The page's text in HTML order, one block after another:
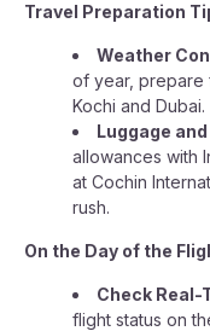
Travel Preparation
Weather
of year, prepare
Kochi and Dubai.
Luggage
allowances with
at Cochin
rush.
On the Day of the
Check Real-
flight status on